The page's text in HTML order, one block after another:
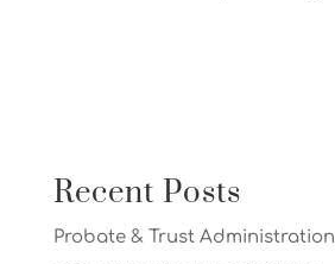
Recent Posts
Probate & Trust Administration